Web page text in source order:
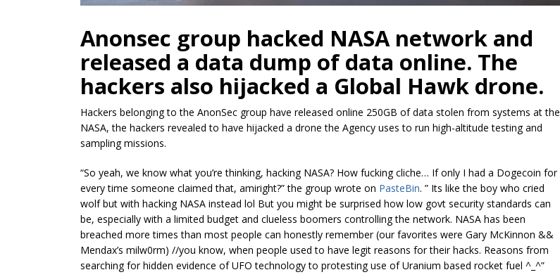
Anonsec group hacked NASA network and
released a data dump of data online. The
hackers also hijacked a Global Hawk drone.
Hackers belonging to the AnonSec group have released online 250GB of data stolen from systems at the
NASA, the hackers revealed to have hijacked a drone the Agency uses to run high-altitude testing and
sampling missions.
“So yeah, we know what you’re thinking, hacking NASA? How fucking cliche… If only I had a Dogecoin for
every time someone claimedthat, amiright?” the group wrote on PasteBin. ” Its like the boy who cried
wolf but with hacking NASA instead lol But you might be surprised how low govt security standards can
be, especially with a limited budget and clueless boomers controlling the network. NASA has been
breached more times than most people can honestly remember (our favorites were Gary McKinnon &&
Mendax’s milw0rm) //you know, when people used to have legit reasons for their hacks. Reasons from
searching for hidden evidence of UFO technology to protesting use of Uranium based rocket fuel ^_^”